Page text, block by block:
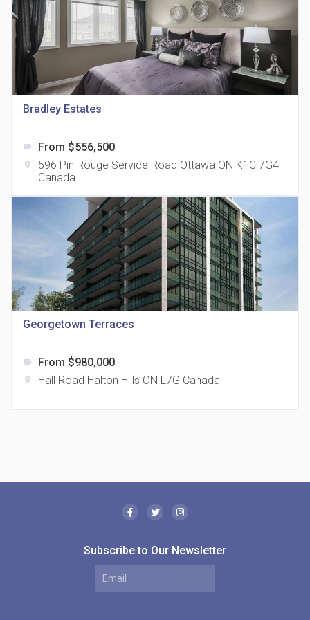
815 Eglinton Avenue East Condos
321 Davenport Condos
location_on 321 Davenport Rd
Canada
Bradley Estates
label From $556,500
location_on
596 Pin Rouge Service Road Ottawa ON K1C 7G4
Canada
Georgetown Terraces
label From $980,000
location_on Hall Road Halton Hills ON L7G Canada
Subscribe to Our Newsletter